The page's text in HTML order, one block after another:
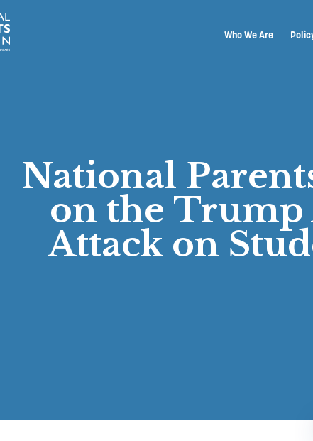
Who We Are
National
on the Trump
Attack on